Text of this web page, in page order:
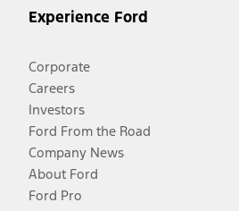
Experience Ford
Corporate
Careers
Investors
Ford From the Road
Company News
About Ford
Ford Pro